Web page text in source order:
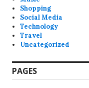
Shopping
Social Media
Technology
Travel
Uncategorized
PAGES